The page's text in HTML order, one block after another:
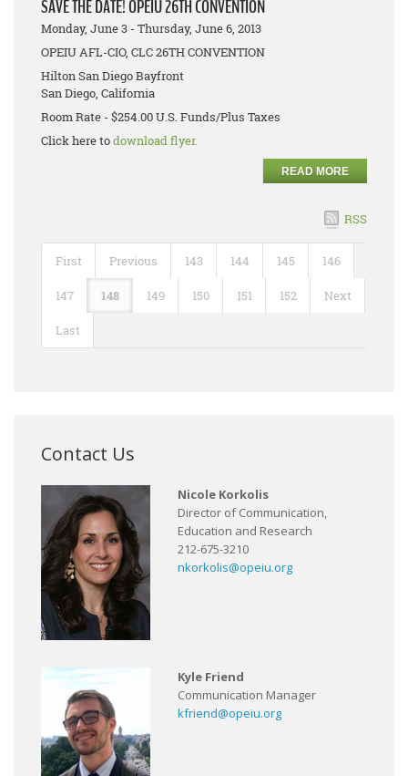
SAVE THE DATE! OPEIU 26TH CONVENTION
Monday, June 3 - Thursday, June 6, 2013
OPEIU AFL-CIO, CLC 26TH CONVENTION
Hilton San Diego Bayfront
San Diego, California
Room Rate - $254.00 U.S. Funds/Plus Taxes
Click here todownload flyer.
READ MORE
RSS
First Previous 143 144 145 146
147 148 149 150 151 152 Next
Last
Contact Us
Nicole Korkolis
Director of Communication,
Education and Research
212-675-3210
nkorkolis@opeiu.org
Kyle Friend
Communication Manager
kfriend@opeiu.org